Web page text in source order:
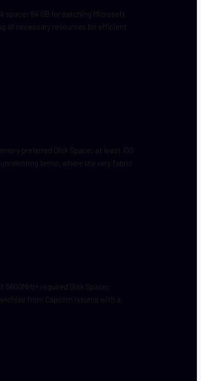
space: 64 GB for patching Microsoft
all necessary resources for efficient
preferred Disk Space: at least 100
terror, where the very fabric
required Disk Space:
from Capcom returns with a